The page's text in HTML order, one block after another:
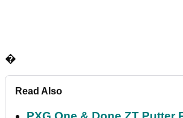
�
Read Also